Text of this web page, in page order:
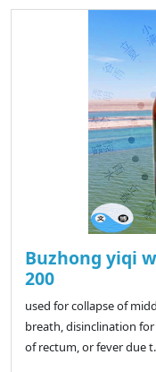
Buzhong yiqi
200
used for collapse of
breath, disinclination
of rectum, or fever due